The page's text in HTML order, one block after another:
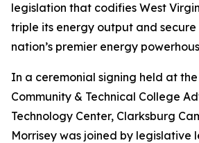
legislation that codifies West
triple its energy output and secure
nation’s premier energy
In a ceremonial signing held at
Community & Technical College
Technology Center, Clarksburg
Morrisey was joined by legislative